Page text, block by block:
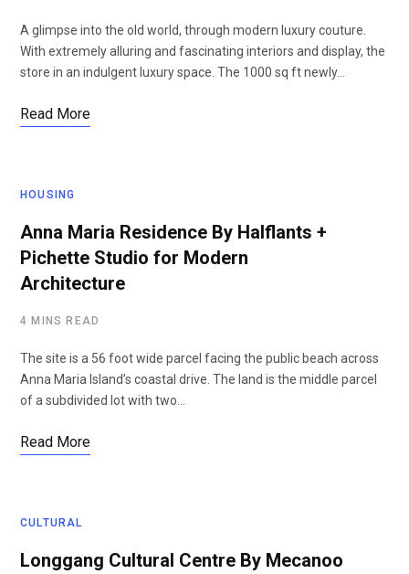
A glimpse into the old world, through modern luxury couture.
With extremely alluring and fascinating interiors and display, the
store in an indulgent luxury space. The 1000 sq ft newly…
Read More
HOUSING
Anna Maria Residence By Halflants +
Pichette Studio for Modern
Architecture
4 MINS READ
The site is a 56 foot wide parcel facing the public beach across
Anna Maria Island’s coastal drive. The land is the middle parcel
of a subdivided lot with two…
Read More
CULTURAL
Longgang Cultural Centre By Mecanoo